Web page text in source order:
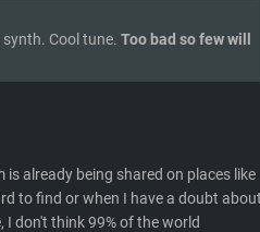
Cool tune. Too bad so few will
already being shared on places like
to find or when I have a doubt about
I don't think 99% of the world